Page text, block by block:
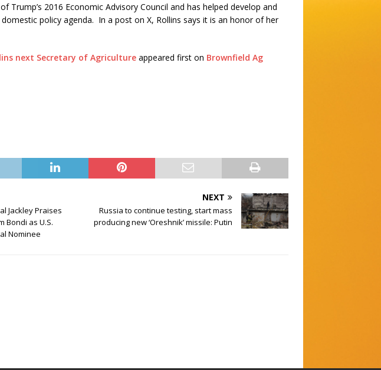
Trump’s 2016 Economic Advisory Council and has helped develop and
domestic policy agenda. In a post on X, Rollins says it is an honor of her
next Secretary of Agricultureappeared first on Brownfield Ag
Jackley Praises
Bondi as U.S.
Nominee
NEXT
Russia to continue testing, start mass
producing new ‘Oreshnik’ missile: Putin